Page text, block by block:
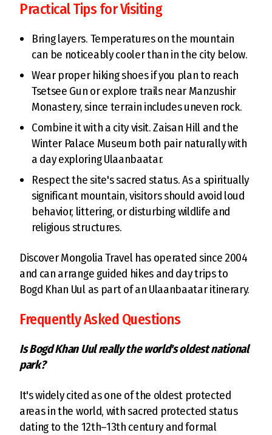
Practical Tips for Visiting
Bring layers. Temperatures on the mountain
can be noticeably cooler than in the city below.
Wear proper hiking shoes if you plan to reach
Tsetsee Gun or explore trails near Manzushir
Monastery, since terrain includes uneven rock.
Combine it with a city visit. Zaisan Hill and the
Winter Palace Museum both pair naturally with
a day exploring Ulaanbaatar.
Respect the site's sacred status. As a spiritually
significant mountain, visitors should avoid loud
behavior, littering, or disturbing wildlife and
religious structures.
Discover Mongolia Travel has operated since 2004
and can arrange guided hikes and day trips to
Bogd Khan Uul as part of an Ulaanbaatar itinerary.
Frequently Asked Questions
Is Bogd Khan Uul really the world's oldest national
park?
It's widely cited as one of the oldest protected
areas in the world, with sacred protected status
dating to the 12th–13th century and formal